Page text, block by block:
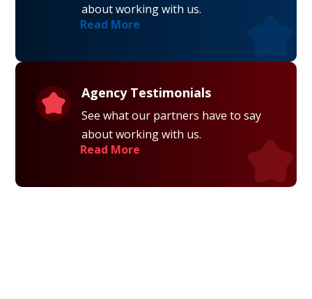
about working with us.
Read More
Agency Testimonials
See what our partners have to say
about working with us.
Read More